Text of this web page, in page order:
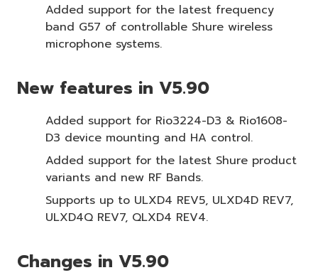
Added support for the latest frequency
band G57 of controllable Shure wireless
microphone systems.
New features in V5.90
Added support for Rio3224-D3 & Rio1608-
D3 device mounting and HA control.
Added support for the latest Shure product
variants and new RF Bands.
Supports up to ULXD4 REV5, ULXD4D REV7,
ULXD4Q REV7, QLXD4 REV4.
Changes in V5.90